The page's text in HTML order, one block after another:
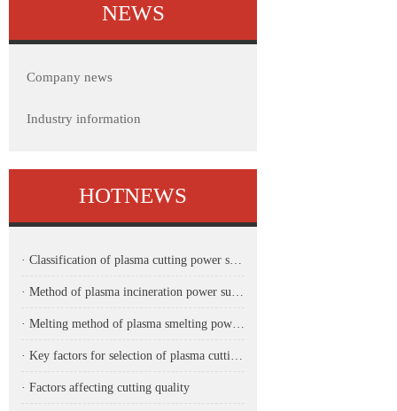
NEWS
Company news
Industry information
HOTNEWS
· Classification of plasma cutting power supply
· Method of plasma incineration power supply
· Melting method of plasma smelting power supply
· Key factors for selection of plasma cutting power supply for CNC machine
· Factors affecting cutting quality